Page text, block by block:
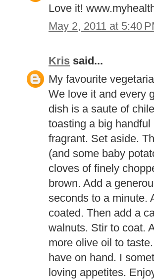
Love it!
May 2, 2011 at 5:40
Kris said...
My favourite
We love it and every
dish is a saute of
toasting a big
fragrant. Set aside.
(and some baby
cloves of finely
brown. Add a
seconds to a minute.
coated. Then add a
walnuts. Stir to coat.
more olive oil to
have on hand. I
loving appetites.